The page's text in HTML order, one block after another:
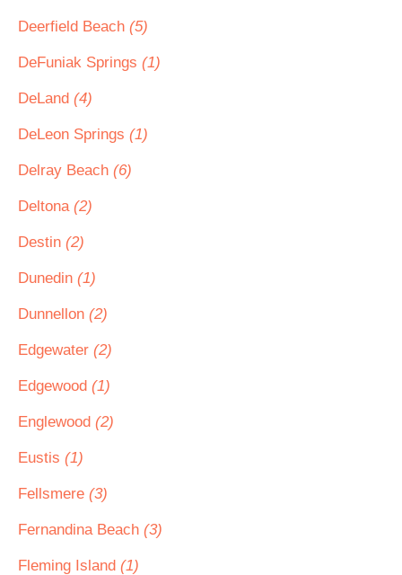
Deerfield Beach (5)
DeFuniak Springs (1)
DeLand (4)
DeLeon Springs (1)
Delray Beach (6)
Deltona (2)
Destin (2)
Dunedin (1)
Dunnellon (2)
Edgewater (2)
Edgewood (1)
Englewood (2)
Eustis (1)
Fellsmere (3)
Fernandina Beach (3)
Fleming Island (1)